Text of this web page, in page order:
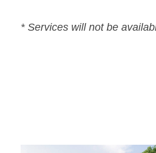
* Services will not be